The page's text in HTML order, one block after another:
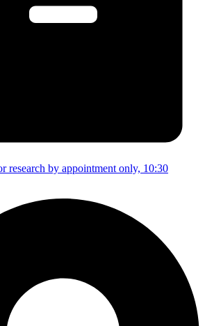
research by appointment only, 10:30